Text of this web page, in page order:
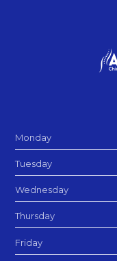
Monday
Tuesday
Wednesday
Thursday
Friday